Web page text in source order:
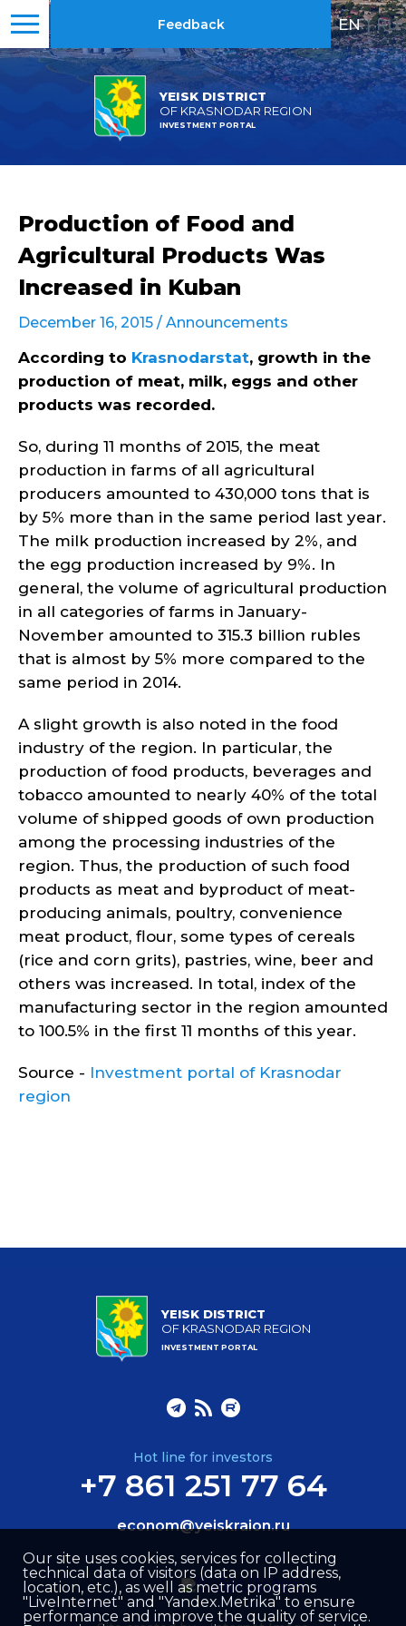
YEISK DISTRICT
OF KRASNODAR REGION
INVESTMENT PORTAL
Feedback EN | RU
Production of Food and
Agricultural Products Was
Increased in Kuban
December 16, 2015 / Announcements
According to Krasnodarstat, growth in the
production of meat, milk, eggs and other
products was recorded.
So, during 11 months of 2015, the meat
production in farms of all agricultural
producers amounted to 430,000 tons that is
by 5% more than in the same period last year.
The milk production increased by 2%, and
the egg production increased by 9%. In
general, the volume of agricultural production
in all categories of farms in January-
November amounted to 315.3 billion rubles
that is almost by 5% more compared to the
same period in 2014.
A slight growth is also noted in the food
industry of the region. In particular, the
production of food products, beverages and
tobacco amounted to nearly 40% of the total
volume of shipped goods of own production
among the processing industries of the
region. Thus, the production of such food
products as meat and byproduct of meat-
producing animals, poultry, convenience
meat product, flour, some types of cereals
(rice and corn grits), pastries, wine, beer and
others was increased. In total, index of the
manufacturing sector in the region amounted
to 100.5% in the first 11 months of this year.
Source - Investment portal of Krasnodar
region
YEISK DISTRICT
OF KRASNODAR REGION
INVESTMENT PORTAL
Hot line for investors
+7 861 251 77 64
econom@yeiskraion.ru
Our site uses cookies, services for collecting
technical data of visitors (data on IP address,
location, etc.), as well as metric programs
"LiveInternet" and "Yandex.Metrika" to ensure
performance and improve the quality of service.